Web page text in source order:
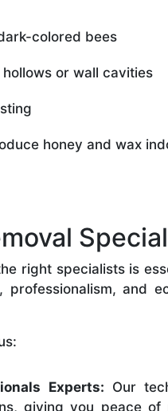
colored bees
hollows or wall cavities
honey and wax
right specialists is
and
Experts: Our
giving you peace